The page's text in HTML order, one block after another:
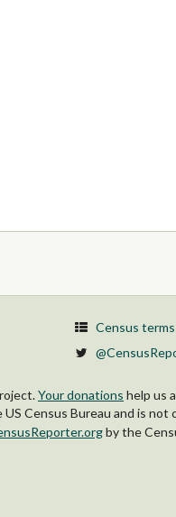
Census
Your donations help us
Census Bureau and is not
bythe